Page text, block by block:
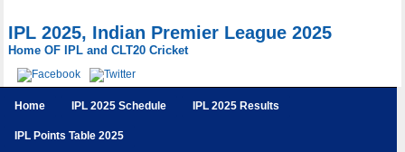
IPL 2025, Indian Premier League 2025
Home OF IPL and CLT20 Cricket
Home IPL 2025 Schedule IPL 2025 Results
IPL Points Table 2025